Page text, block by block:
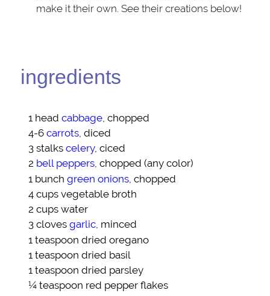
make it their own. See their creations below!
ingredients
1 headcabbage , chopped
4-6carrots , diced
3 stalkscelery, ciced
2 bell peppers, chopped (any color)
1 bunchgreen onions , chopped
4 cupsvegetable broth
2 cupswater
3 clovesgarlic, minced
1 teaspoondried oregano
1 teaspoondried basil
1 teaspoondried parsley
¼ teaspoon red pepper flakes